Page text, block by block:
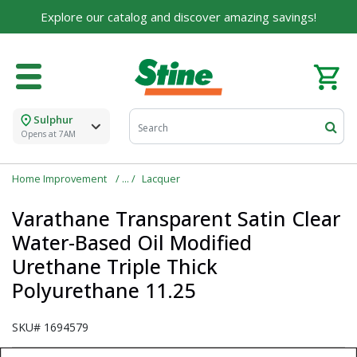
Explore our catalog and discover amazing savings!
Sulphur
Opens at 7AM
Home Improvement Lacquer
Varathane Transparent Satin Clear
Water-Based Oil Modified
Urethane Triple Thick
Polyurethane 11.25
SKU# 1694579